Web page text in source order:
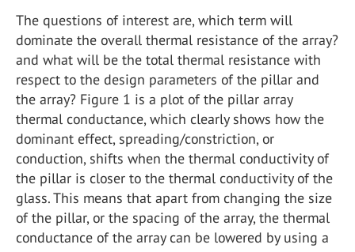
The questions of interest are, which term will
dominate the overall thermal resistance of the array?
and what will be the total thermal resistance with
respect to the design parameters of the pillar and
the array? Figure 1 is a plot of the pillar array
thermal conductance, which clearly shows how the
dominant effect, spreading/constriction, or
conduction, shifts when the thermal conductivity of
the pillar is closer to the thermal conductivity of the
glass. This means that apart from changing the size
of the pillar, or the spacing of the array, the thermal
conductance of the array can be lowered by using a